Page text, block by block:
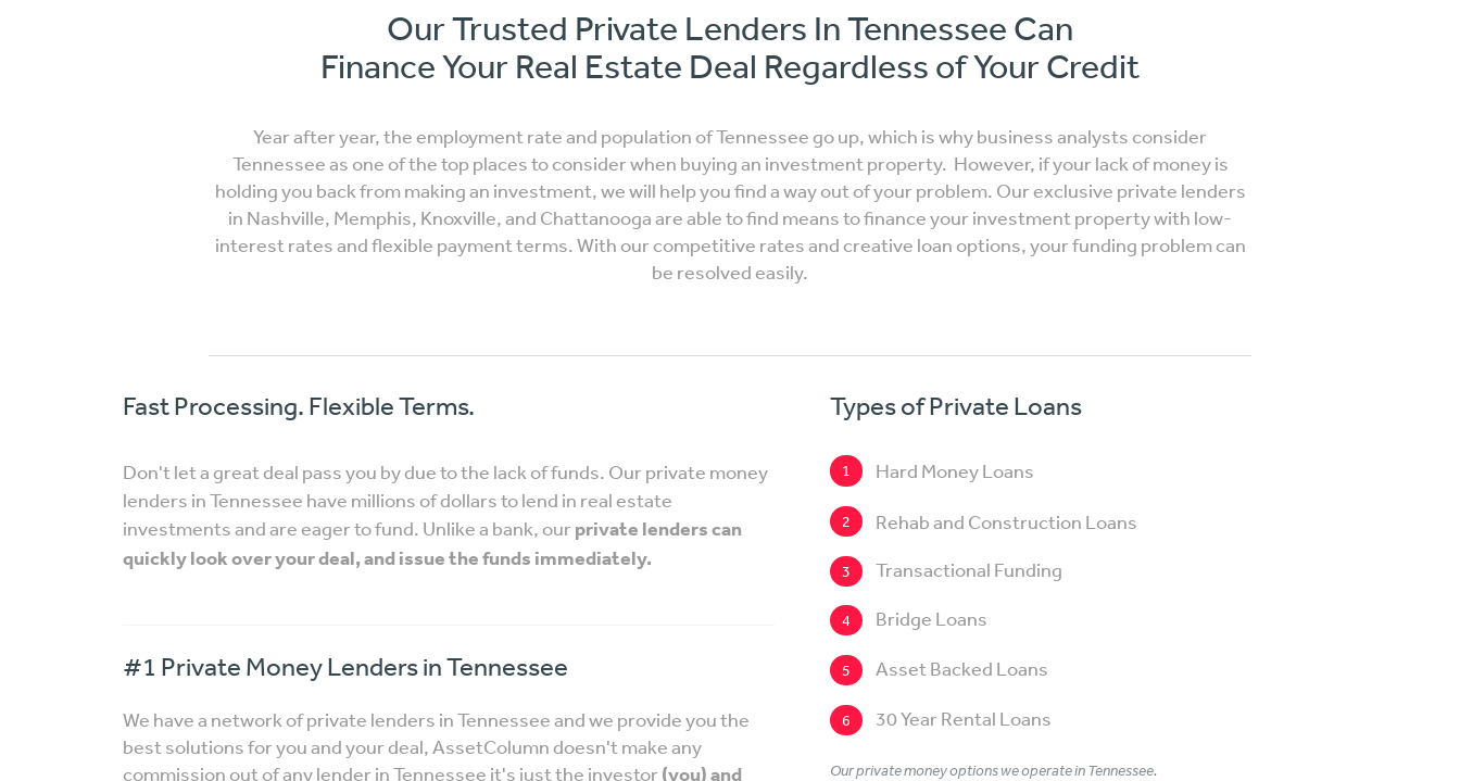
Our Trusted Private Lenders In Tennessee Can
Finance Your Real Estate Deal Regardless of Your Credit
Year after year, the employment rate and population of Tennessee go up, which is why business analysts consider
Tennessee as one of the top places to consider when buying an investment property. However, if your lack of money is
holding you back from making an investment, we will help you find a way out of your problem. Our exclusive private lenders
in Nashville, Memphis, Knoxville, and Chattanooga are able to find means to finance your investment property with low-
interest rates and flexible payment terms. With our competitive rates and creative loan options, your funding problem can
be resolved easily.
Fast Processing. Flexible Terms.
Don't let a great deal pass you by due to the lack of funds. Our private money
lenders in Tennessee have millions of dollars to lend in real estate
investments and are eager to fund. Unlike a bank, our private lenders can
quickly look over your deal, and issue the funds immediately.
#1 Private Money Lenders in Tennessee
We have a network of private lenders in Tennessee and we provide you the
best solutions for you and your deal, AssetColumn doesn't make any
commission out of any lender in Tennessee it's just the investor (you) and
Types of Private Loans
1 Hard Money Loans
2 Rehab and Construction Loans
3 Transactional Funding
4 Bridge Loans
5 Asset Backed Loans
6 30 Year Rental Loans
Our private money options we operate in Tennessee.